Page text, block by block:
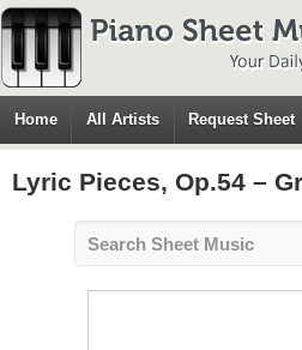
Home All Artists Request Sheet
Lyric Pieces, Op.54 –